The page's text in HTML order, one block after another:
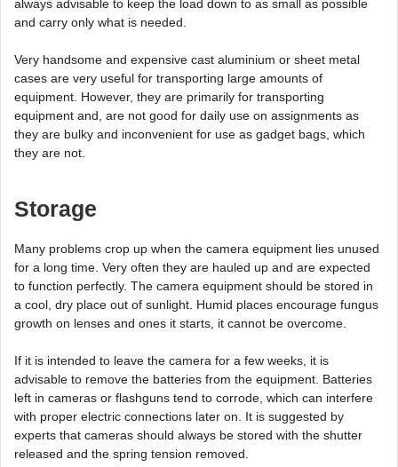
always advisable to keep the load down to as small as possible
and carry only what is needed.
Very handsome and expensive cast aluminium or sheet metal
cases are very useful for transporting large amounts of
equipment. However, they are primarily for transporting
equipment and, are not good for daily use on assignments as
they are bulky and inconvenient for use as gadget bags, which
they are not.
Storage
Many problems crop up when the camera equipment lies unused
for a long time. Very often they are hauled up and are expected
to function perfectly. The camera equipment should be stored in
a cool, dry place out of sunlight. Humid places encourage fungus
growth on lenses and ones it starts, it cannot be overcome.
If it is intended to leave the camera for a few weeks, it is
advisable to remove the batteries from the equipment. Batteries
left in cameras or flashguns tend to corrode, which can interfere
with proper electric connections later on. It is suggested by
experts that cameras should always be stored with the shutter
released and the spring tension removed.